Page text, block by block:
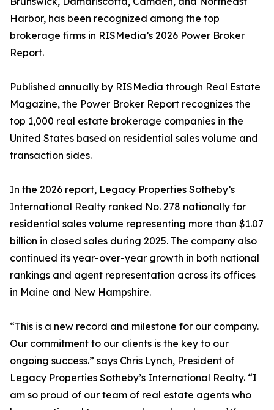
Harbor, has been recognized among the top
brokerage firms in RISMedia’s 2026 Power Broker
Report.
Published annually by RISMedia through Real Estate
Magazine, the Power Broker Report recognizes the
top 1,000 real estate brokerage companies in the
United States based on residential sales volume and
transaction sides.
In the 2026 report, Legacy Properties Sotheby’s
International Realty ranked No. 278 nationally for
residential sales volume representing more than $1.07
billion in closed sales during 2025. The company also
continued its year-over-year growth in both national
rankings and agent representation across its offices
in Maine and New Hampshire.
“This is a new record and milestone for our company.
Our commitment to our clients is the key to our
ongoing success.” says Chris Lynch, President of
Legacy Properties Sotheby’s International Realty. “I
am so proud of our team of real estate agents who